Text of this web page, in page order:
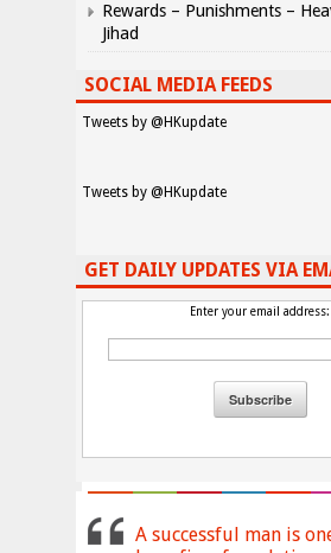
Rewards – Punishments –
Jihad
SOCIAL MEDIA FEEDS
Tweets by @HKupdate
Tweets by @HKupdate
GET DAILY UPDATES VIA
Enter your email address:
A successful man is